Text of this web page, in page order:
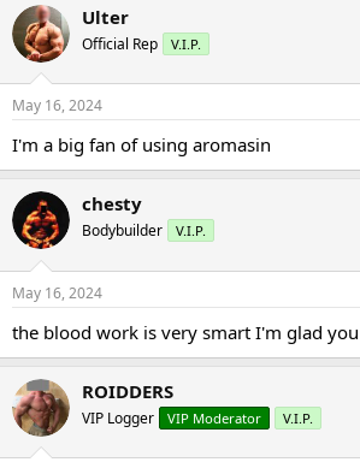
Ulter
Official Rep V.I.P.
May 16, 2024
I'm a big fan of using aromasin
chesty
Bodybuilder V.I.P.
May 16, 2024
the blood work is very smart I'm glad
ROIDDERS
VIP Logger VIP Moderator V.I.P.